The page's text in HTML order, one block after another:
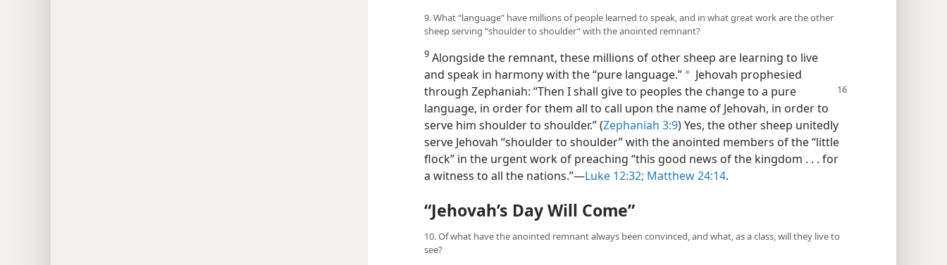
9. What “language” have millions of people learned to speak, and in what great work are the other
sheep serving “shoulder to shoulder” with the anointed remnant?
9 Alongside the remnant, these millions of other sheep are learning to live
and speak in harmony with the “pure language.” a Jehovah prophesied
through Zephaniah: “Then I shall give to peoples the change to a pure
language, in order for them all to call upon the name of Jehovah, in order to
serve him shoulder to shoulder.” (Zephaniah 3:9) Yes, the other sheep unitedly
serve Jehovah “shoulder to shoulder” with the anointed members of the “little
flock” in the urgent work of preaching “this good news of the kingdom . . . for
a witness to all the nations.”—Luke 12:32; Matthew 24:14.
“Jehovah’s Day Will Come”
10. Of what have the anointed remnant always been convinced, and what, as a class, will they live to
see?